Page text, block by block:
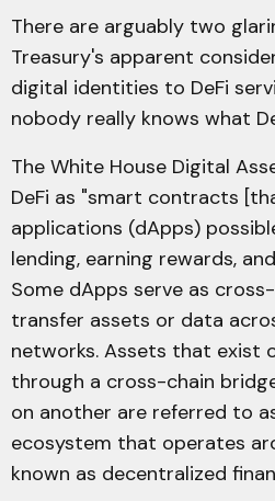
There are arguably two
Treasury's apparent
digital identities to DeFi
nobody really knows what
The White House Digital
DeFi as "smart contracts
applications (dApps)
lending, earning rewards,
Some dApps serve as
transfer assets or data
networks. Assets that exist
through a cross-chain
on another are referred to
ecosystem that operates
known as decentralized